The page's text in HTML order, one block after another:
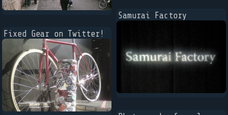
Fixed Gear on Twitter!
Samurai Factory